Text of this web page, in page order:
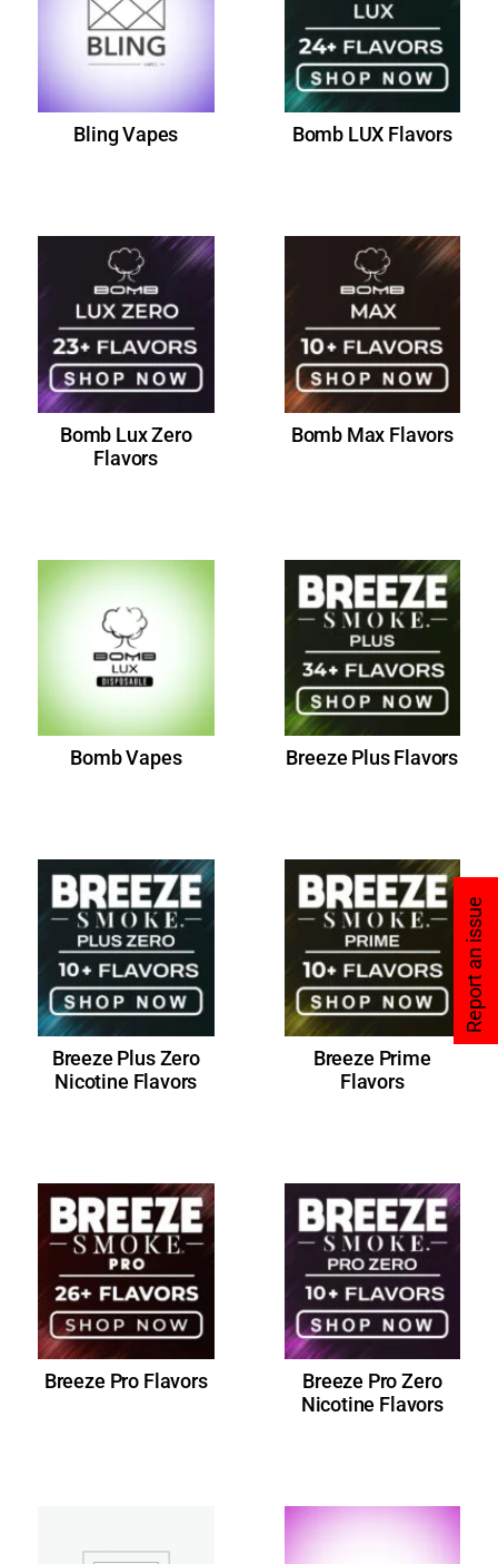
Report an issue
Bling Vapes Bomb LUX Flavors
Bomb Lux Zero
Flavors
Bomb Max Flavors
Bomb Vapes Breeze Plus Flavors
Breeze Plus Zero
Nicotine Flavors
Breeze Prime
Flavors
Breeze Pro Flavors
Breeze Pro Zero
Nicotine Flavors